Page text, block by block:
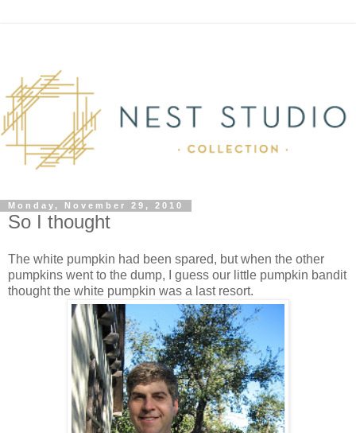
Monday, November 29, 2010
So I thought
The white pumpkin had been spared, but when the other
pumpkins went to the dump, I guess our little pumpkin bandit
thought the white pumpkin was a last resort.